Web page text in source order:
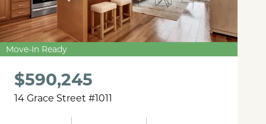
Move-In Ready
$590,245
14 Grace Street #1011